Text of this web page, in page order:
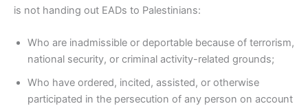
is not handing out EADs to Palestinians:
Who are inadmissible or deportable because of terrorism,
national security, or criminal activity-related grounds;
Who have ordered, incited, assisted, or otherwise
participated in the persecution of any person on account